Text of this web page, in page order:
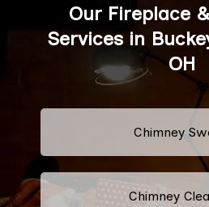
Our Fireplace
Services in
OH
Chimney
Chimney